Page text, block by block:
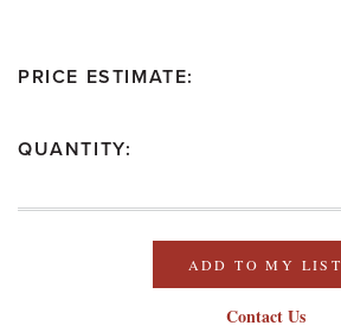
PRICE ESTIMATE:
QUANTITY:
ADD TO MY LIST
Contact Us